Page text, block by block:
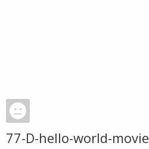
77-D-hello-world-movie